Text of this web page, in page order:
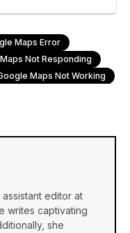
Maps Error
Not Responding
Maps Not Working
editor at
writes captivating
she